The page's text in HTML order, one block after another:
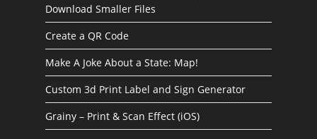
Download Smaller Files
Create a QR Code
Make A Joke About a State: Map!
Custom 3d Print Label and Sign Generator
Grainy – Print & Scan Effect (iOS)